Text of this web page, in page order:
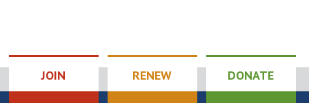
JOIN RENEW DONATE